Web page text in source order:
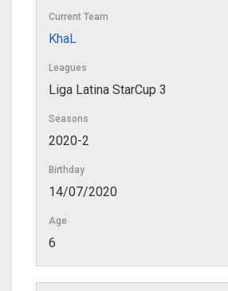
Current Team
KhaL
Leagues
Liga Latina StarCup 3
Seasons
2020-2
Birthday
14/07/2020
Age
6